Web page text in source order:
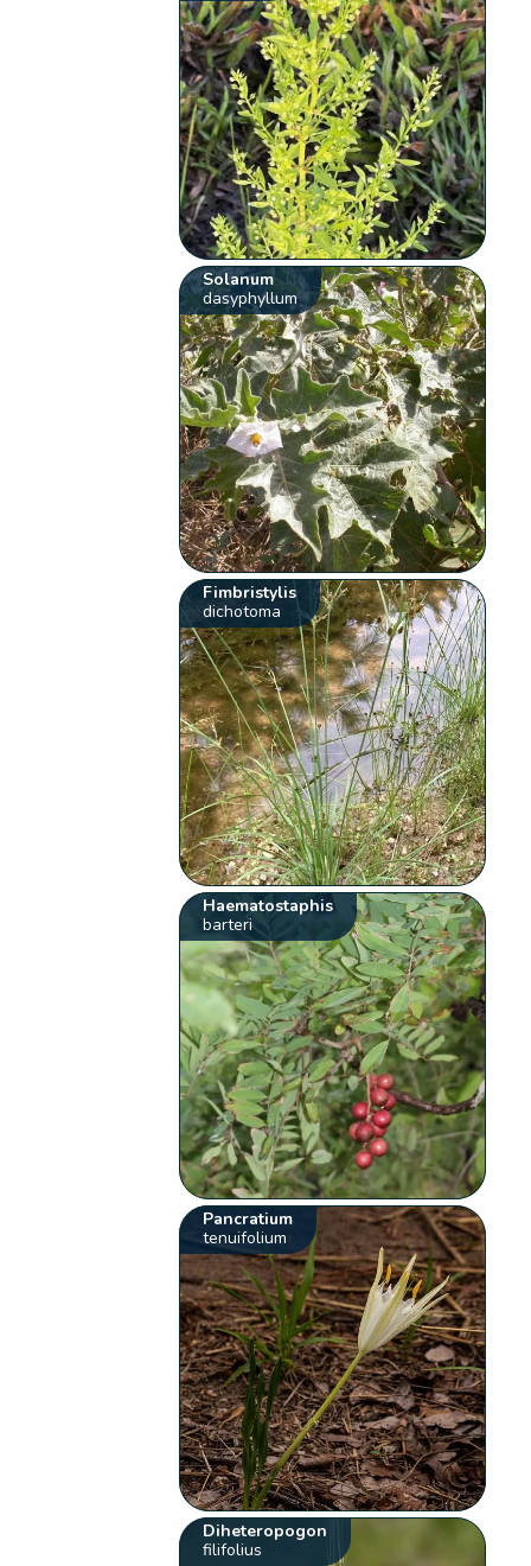
Solanum
dasyphyllum
Fimbristylis
dichotoma
Haematostaphis
barteri
Pancratium
tenuifolium
Diheteropogon
filifolius